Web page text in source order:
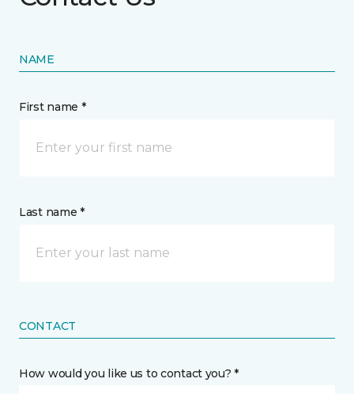
NAME
First name *
Last name *
CONTACT
How would you like us to contact you? *